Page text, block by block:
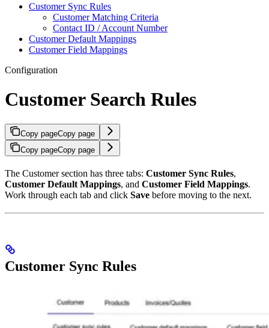
Customer Sync Rules
Customer Matching Criteria
Contact ID / Account Number
Customer Default Mappings
Customer Field Mappings
Configuration
Customer Search Rules
Copy pageCopy page
Copy pageCopy page
The Customer section has three tabs: Customer Sync Rules,
Customer Default Mappings, and Customer Field Mappings.
Work through each tab and click Save before moving to the next.
Customer Sync Rules